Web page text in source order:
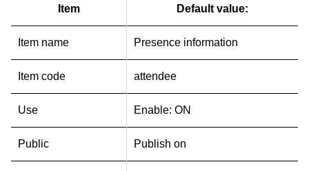
Item Default value:
Item name Presence information
Item code attendee
Use Enable: ON
Public Publish on